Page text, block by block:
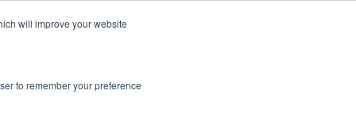
will improve your website
to remember your preference